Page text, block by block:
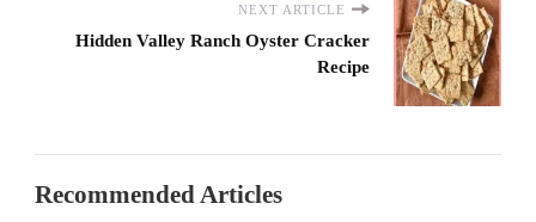
NEXT ARTICLE
Hidden Valley Ranch Oyster Cracker
Recipe
Recommended Articles